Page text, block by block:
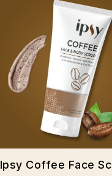
Ipsy Coffee Face